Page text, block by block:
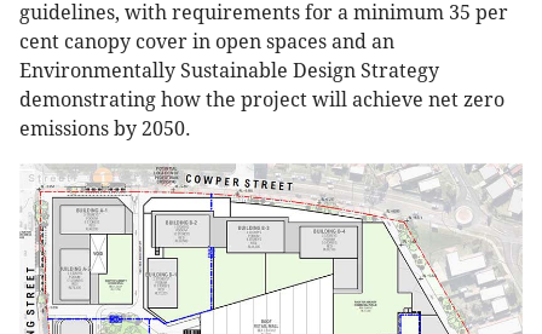
guidelines, with requirements for a minimum 35 per
cent canopy cover in open spaces and an
Environmentally Sustainable Design Strategy
demonstrating how the project will achieve net zero
emissions by 2050.